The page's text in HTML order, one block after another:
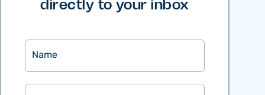
directly to your inbox
Name
Email